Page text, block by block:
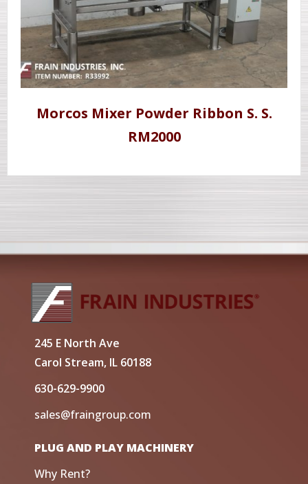
Morcos Mixer Powder Ribbon S. S.
RM2000
245 E North Ave
Carol Stream, IL 60188
630-629-9900
sales@fraingroup.com
PLUG AND PLAY MACHINERY
Why Rent?